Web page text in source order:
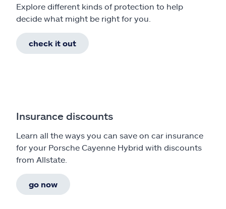
Explore different kinds of protection to help
decide what might be right for you.
check it out
Insurance discounts
Learn all the ways you can save on car insurance
for your Porsche Cayenne Hybrid with discounts
from Allstate.
go now